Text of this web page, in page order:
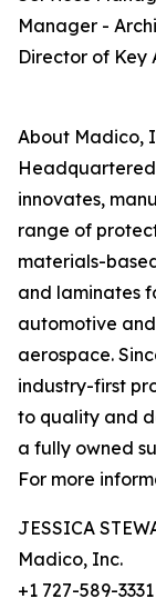
Manager -
Director of Key
About Madico,
innovates,
range of
materials-
and laminates
automotive
aerospace.
industry-first
to quality and
a fully owned
For more
JESSICA
Madico, Inc.
+1 727-589-3331